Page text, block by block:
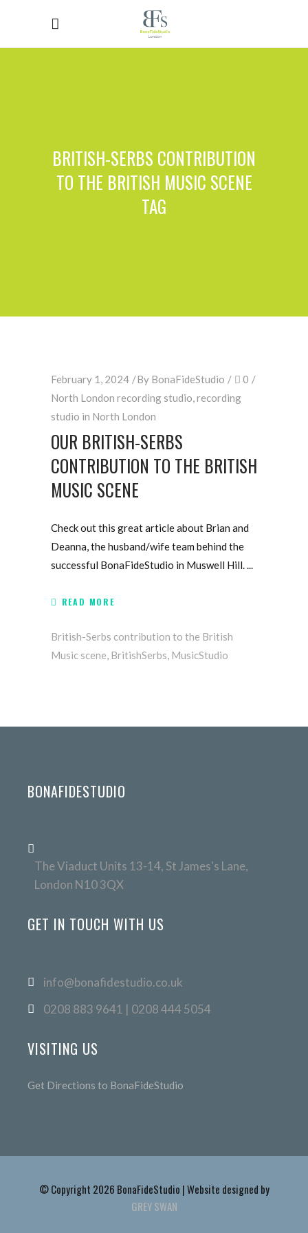
BRITISH-SERBS CONTRIBUTION
TO THE BRITISH MUSIC SCENE
TAG
February 1, 2024 By BonaFideStudio
0
North London recording studio,recording
studio in North London
OUR BRITISH-SERBS
CONTRIBUTION TO THE BRITISH
MUSIC SCENE
Check out this great article about Brian and
Deanna, the husband/wife team behind the
successful BonaFideStudio in Muswell Hill.
READ MORE
British-Serbs contribution to the British
Music scene, BritishSerbs, MusicStudio
BONAFIDESTUDIO
The Viaduct Units 13-14, St James's Lane,
London N10 3QX
GET IN TOUCH WITH US
info@bonafidestudio.co.uk
0208 883 9641 | 0208 444 5054
VISITING US
Get Directions to BonaFideStudio
© Copyright 2026 BonaFideStudio | Website designed by
GREY SWAN